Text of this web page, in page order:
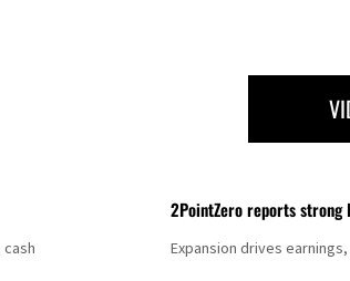
2PointZero reports strong
Expansion drives